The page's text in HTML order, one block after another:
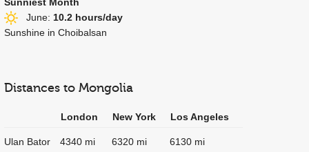
June: 10.2 hours/day
Sunshine in Choibalsan
Distances to Mongolia
London New York Los Angeles
Ulan Bator 4340 mi 6320 mi 6130 mi